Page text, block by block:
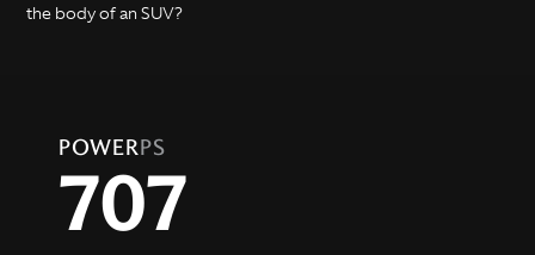
the body of an SUV?
POWERPS
707